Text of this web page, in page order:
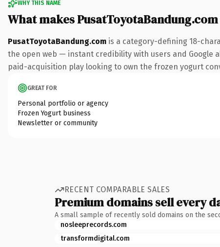
WHY THIS NAME
What makes
PusatToyotaBandung.com is a category-defining 18-
the open web — instant credibility with users and Google
paid-acquisition play looking to own the frozen yogurt
GREAT FOR
Personal portfolio or agency
Frozen Yogurt business
Newsletter or community
RECENT COMPARABLE SALES
Premium domains sell every
A small sample of recently sold domains on the
nosleeprecords.com
transformdigital.com